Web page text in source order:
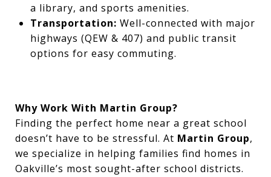
a library, and sports amenities.
Transportation: Well-connected with major
highways (QEW & 407) and public transit
options for easy commuting.
Why Work With Martin Group?
Finding the perfect home near a great school
doesn’t have to be stressful. At Martin Group,
we specialize in helping families find homes in
Oakville’s most sought-after school districts.